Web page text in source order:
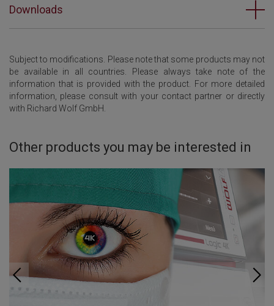
Downloads
Subject to modifications. Please note that some products may not
be available in all countries. Please always take note of the
information that is provided with the product. For more detailed
information, please consult with your contact partner or directly
with Richard Wolf GmbH.
Other products you may be interested in